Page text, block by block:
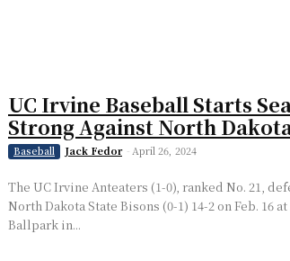
UC Irvine Baseball Starts
Strong Against North
Baseball Jack Fedor - April 26, 2024
The UC Irvine Anteaters (1-0), ranked No. 21,
North Dakota State Bisons (0-1) 14-2 on Feb. 16
Ballpark in...